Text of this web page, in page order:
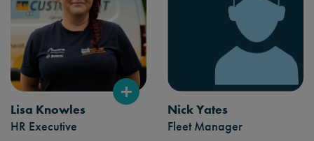
Lisa Knowles
HR Executive
Nick Yates
Fleet Manager